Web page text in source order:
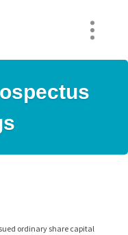
ordinary share capital